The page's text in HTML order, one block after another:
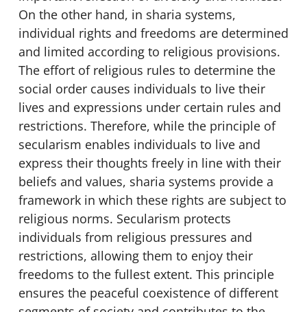
On the other hand, in sharia systems,
individual rights and freedoms are determined
and limited according to religious provisions.
The effort of religious rules to determine the
social order causes individuals to live their
lives and expressions under certain rules and
restrictions. Therefore, while the principle of
secularism enables individuals to live and
express their thoughts freely in line with their
beliefs and values, sharia systems provide a
framework in which these rights are subject to
religious norms. Secularism protects
individuals from religious pressures and
restrictions, allowing them to enjoy their
freedoms to the fullest extent. This principle
ensures the peaceful coexistence of different